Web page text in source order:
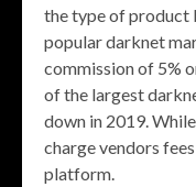
the type of product
popular darknet
commission of 5%
of the largest
down in 2019.
charge vendors
platform.